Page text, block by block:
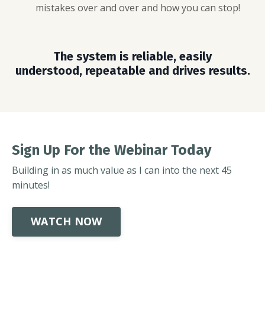
mistakes over and over and how you can stop!
The system is reliable, easily
understood, repeatable and drives results.
Sign Up For the Webinar Today
Building in as much value as I can into the next 45
minutes!
WATCH NOW